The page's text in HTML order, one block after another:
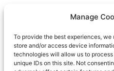
Manage
To provide the best experiences,
store and/or access device
technologies will allow us to
unique IDs on this site. Not
Tags:
hymn